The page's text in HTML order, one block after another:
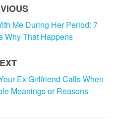
Me During Her Period: 7
Why That Happens
Ex Girlfriend Calls When
Meanings or Reasons